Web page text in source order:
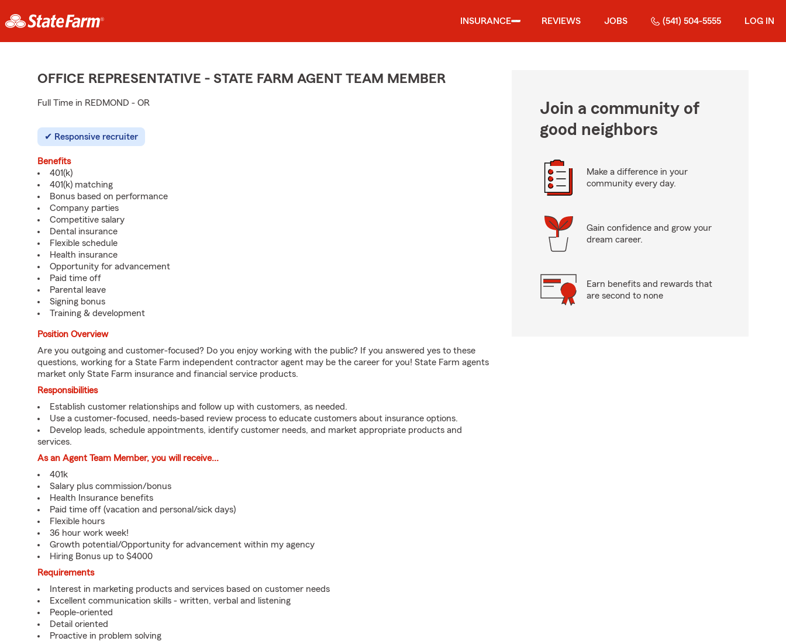
INSURANCE REVIEWS JOBS (541) 504-5555 LOG IN
OFFICE REPRESENTATIVE - STATE FARM AGENT TEAM MEMBER
Full Time in REDMOND - OR
Responsive recruiter
Benefits
401(k)
401(k) matching
Bonus based on performance
Company parties
Competitive salary
Dental insurance
Flexible schedule
Health insurance
Opportunity for advancement
Paid time off
Parental leave
Signing bonus
Training & development
Position Overview
Are you outgoing and customer-focused? Do you enjoy working with the public? If you answered yes to these
questions, working for a State Farm independent contractor agent may be the career for you! State Farm agents
market only State Farm insurance and financial service products.
Responsibilities
Establish customer relationships and follow up with customers, as needed.
Use a customer-focused, needs-based review process to educate customers about insurance options.
Develop leads, schedule appointments, identify customer needs, and market appropriate products and
services.
As an Agent Team Member, you will receive...
401k
Salary plus commission/bonus
Health Insurance benefits
Paid time off (vacation and personal/sick days)
Flexible hours
36 hour work week!
Growth potential/Opportunity for advancement within my agency
Hiring Bonus up to $4000
Requirements
Interest in marketing products and services based on customer needs
Excellent communication skills - written, verbal and listening
People-oriented
Detail oriented
Proactive in problem solving
Join a community of
good neighbors
Make a difference in your
community every day.
Gain confidence and grow your
dream career.
Earn benefits and rewards that
are second to none